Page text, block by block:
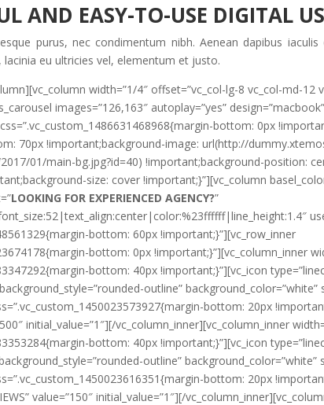
AND EASY-TO-USE DIGITAL
purus, nec condimentum nibh. Aenean dapibus
eu ultricies vel, elementum et justo.
width=”1/4″ offset=”vc_col-lg-8 vc_col-md-12
images=”126,163″ autoplay=”yes”
bottom: 0px
70px !important;background-image: url(http://
01/main-bg.jpg?id=40) !important;background-position:
size: cover !important;}”][vc_column
LOOKING FOR EXPERIENCED AGENCY?”
bottom: 60px !important;}”][vc_row_inner
bottom: 0px !important;}”][vc_column_inner
bottom: 40px !important;}”][vc_icon
outline” background_color=”white”
bottom: 20px
initial_value=”1″][/vc_column_inner][vc_column_inner
bottom: 40px !important;}”][vc_icon
outline” background_color=”white”
bottom: 20px
value=”150″ initial_value=”1″][/